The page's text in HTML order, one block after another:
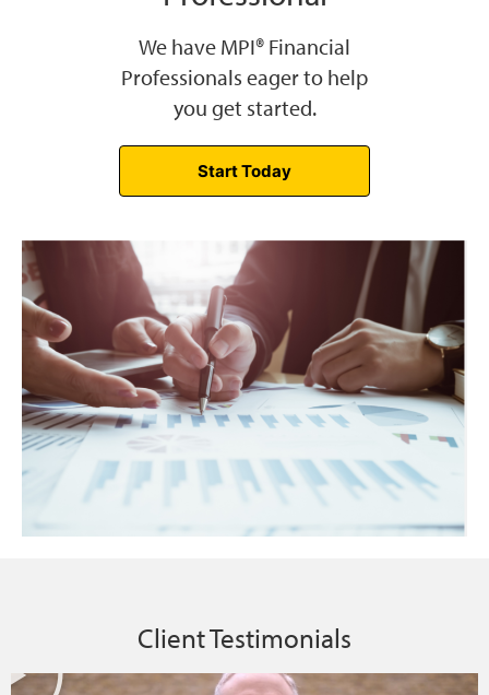
We have MPI® Financial
Professionals eager to help
you get started.
Start Today
Client Testimonials